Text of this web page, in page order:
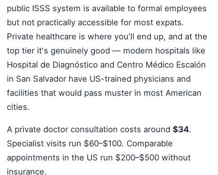
public ISSS system is available to formal employees
but not practically accessible for most expats.
Private healthcare is where you'll end up, and at the
top tier it's genuinely good — modern hospitals like
Hospital de Diagnóstico and Centro Médico Escalón
in San Salvador have US-trained physicians and
facilities that would pass muster in most American
cities.
A private doctor consultation costs around $34.
Specialist visits run $60–$100. Comparable
appointments in the US run $200–$500 without
insurance.